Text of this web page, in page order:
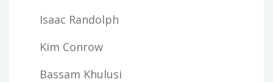
Isaac Randolph
Kim Conrow
Bassam Khulusi